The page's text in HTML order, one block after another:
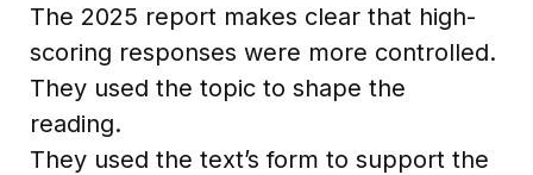
The 2025 report makes clear that high-
scoring responses were more controlled.
They used the topic to shape the
reading.
They used the text’s form to support the